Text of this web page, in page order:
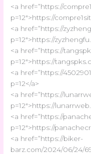
<a href=”https://
p=12″>https://
<a href=”https://
p=12″>https://
<a href=”https://
p=12″>https://
<a href=”https://
p=12</a>
<a href=”https://
p=12″>https://
<a href=”https://
p=12″>https://
<a href=”https://biker-
barz.com/2024/06/24/